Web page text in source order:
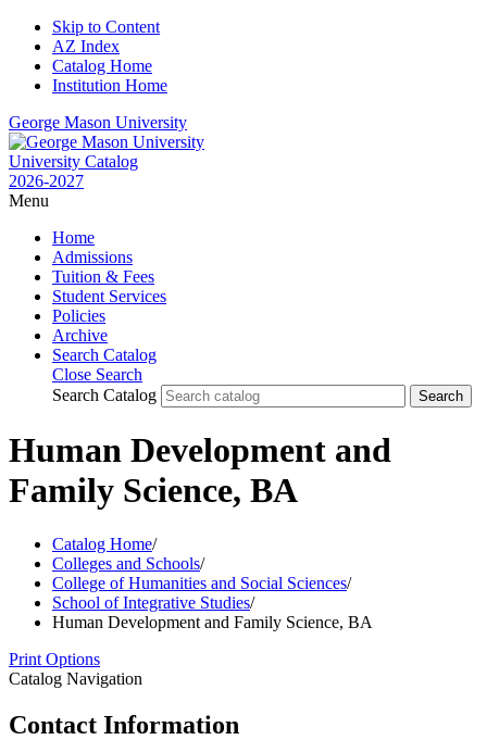
Skip to Content
AZ Index
Catalog Home
Institution Home
George Mason University
University Catalog
2026-2027
Menu
Home
Admissions
Tuition & Fees
Student Services
Policies
Archive
Search Catalog
Close Search
Search Catalog
Human Development and
Family Science, BA
Catalog Home/
Colleges and Schools/
College of Humanities and Social Sciences/
School of Integrative Studies/
Human Development and Family Science, BA
Print Options
Catalog Navigation
Contact Information